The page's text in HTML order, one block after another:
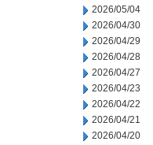
2026/05/04
2026/04/30
2026/04/29
2026/04/28
2026/04/27
2026/04/23
2026/04/22
2026/04/21
2026/04/20